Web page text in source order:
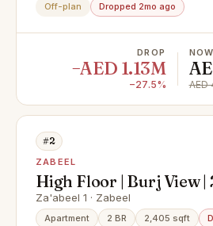
Off-plan
Dropped 2mo ago
DROP
−AED 1.13M
−27.5%
NOW
AED
#2
ZABEEL
High Floor | Burj View |
Duplex
Za'abeel 1 · Zabeel
Apartment 2 BR 2,405 sqft